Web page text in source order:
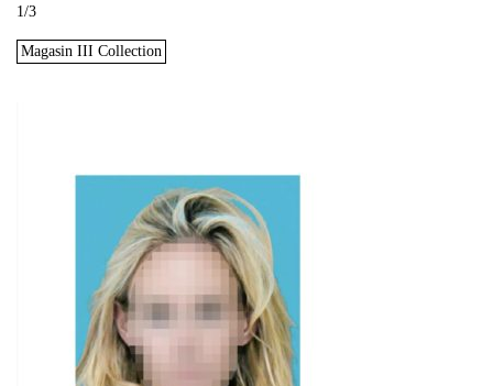
1/3
Magasin III Collection